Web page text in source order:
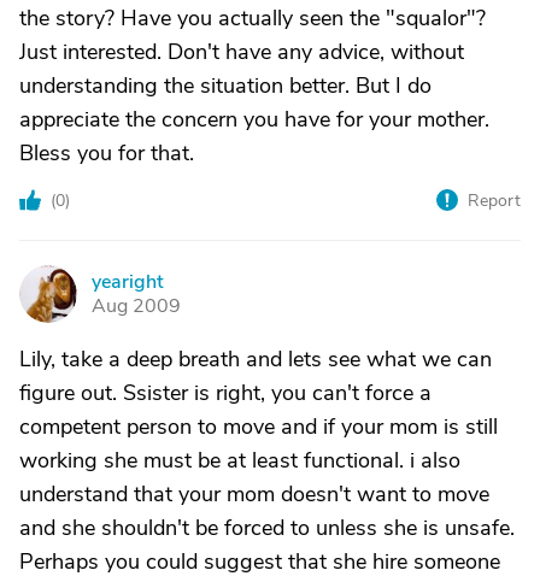
the story? Have you actually seen the "squalor"?
Just interested. Don't have any advice, without
understanding the situation better. But I do
appreciate the concern you have for your mother.
Bless you for that.
(0) Report
Y
yearight
Aug 2009
Lily, take a deep breath and lets see what we can
figure out. Ssister is right, you can't force a
competent person to move and if your mom is still
working she must be at least functional. i also
understand that your mom doesn't want to move
and she shouldn't be forced to unless she is unsafe.
Perhaps you could suggest that she hire someone